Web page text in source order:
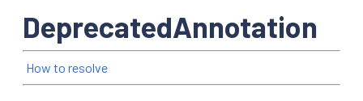
DeprecatedAnnotation
How to resolve